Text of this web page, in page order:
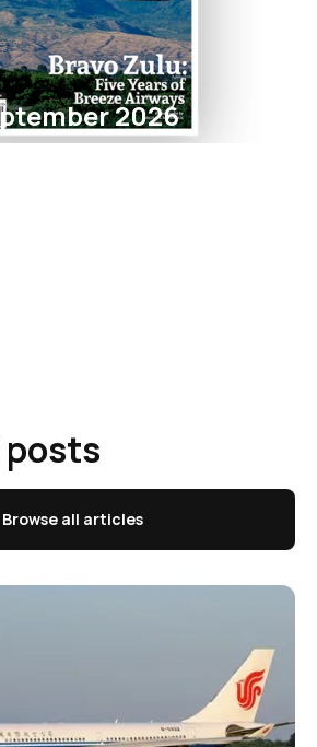
2026
Browse all articles